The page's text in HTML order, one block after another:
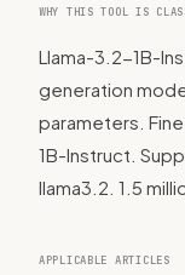
WHY THIS TOOL IS
Llama-3.2-1B-
generation
parameters.
1B-Instruct.
llama3.2. 1.5
APPLICABLE ARTICLES